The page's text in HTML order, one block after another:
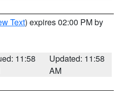
Text) expires 02:00 PM by
11:58
Updated: 11:58
AM